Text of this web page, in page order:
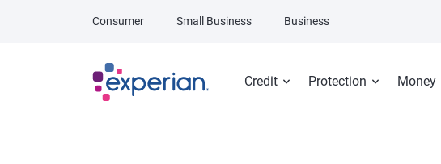
Credit Protection Money
Consumer Small Business Business